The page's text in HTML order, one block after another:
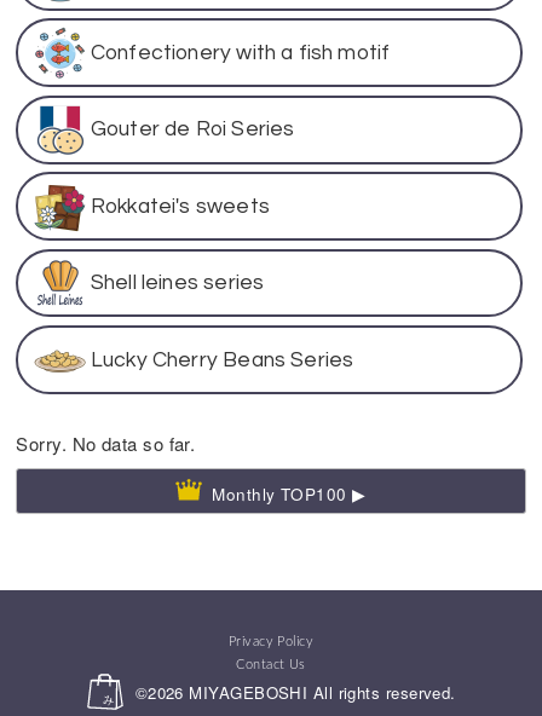
Confectionery with a fish motif
Gouter de Roi Series
Rokkatei's sweets
Shell leines series
Lucky Cherry Beans Series
Sorry. No data so far.
Monthly TOP100 ▶
©2026 MIYAGEBOSHI All rights reserved.
Privacy Policy
Contact Us